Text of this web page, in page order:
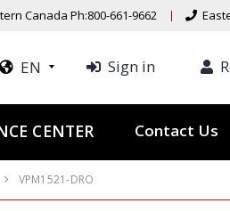
Canada Ph:800-661-9662
EN Sign in
CENTER Contact Us
VPM1521-DRO